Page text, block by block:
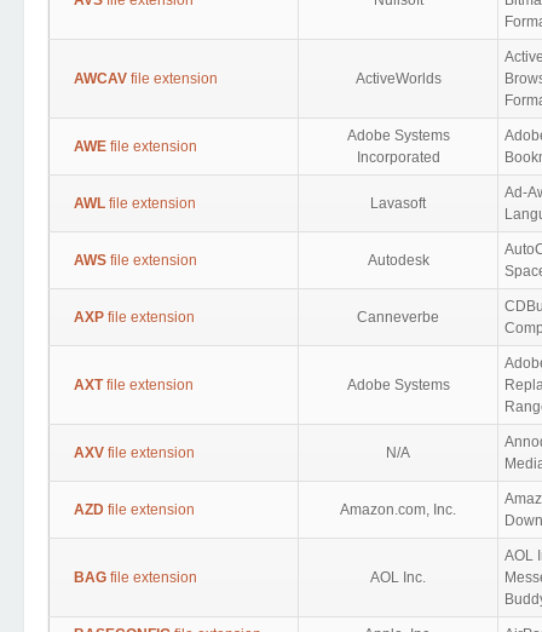
AWCAV file extension ActiveWorlds
AWE file extension
Adobe Systems
Incorporated
AWL file extension Lavasoft
Ad-
AWS file extension Autodesk
AXP file extension Canneverbe
AXTfile extension Adobe Systems
AXV file extension N/A
AZD file extension Amazon.com, Inc.
BAG file extension AOL Inc.
AOL